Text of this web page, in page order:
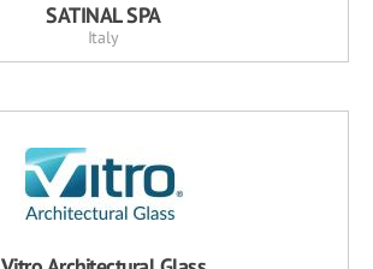
SATINAL SPA
Italy